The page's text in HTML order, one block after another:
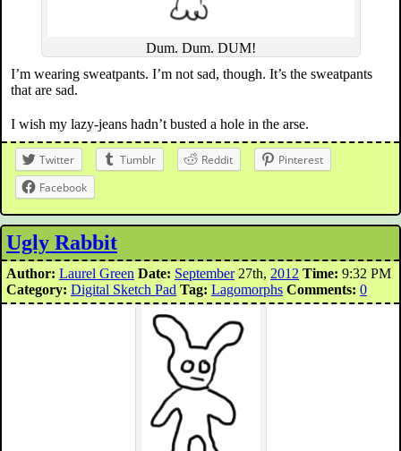
Dum. Dum. DUM!
I’m wearing sweatpants. I’m not sad, though. It’s the sweatpants
that are sad.
I wish my lazy-jeans hadn’t busted a hole in the arse.
Twitter Tumblr Reddit
Pinterest
Facebook
Ugly Rabbit
Author: Laurel Green Date: September27th, 2012 Time: 9:32 PM
Category: Digital Sketch Pad Tag: Lagomorphs Comments: 0